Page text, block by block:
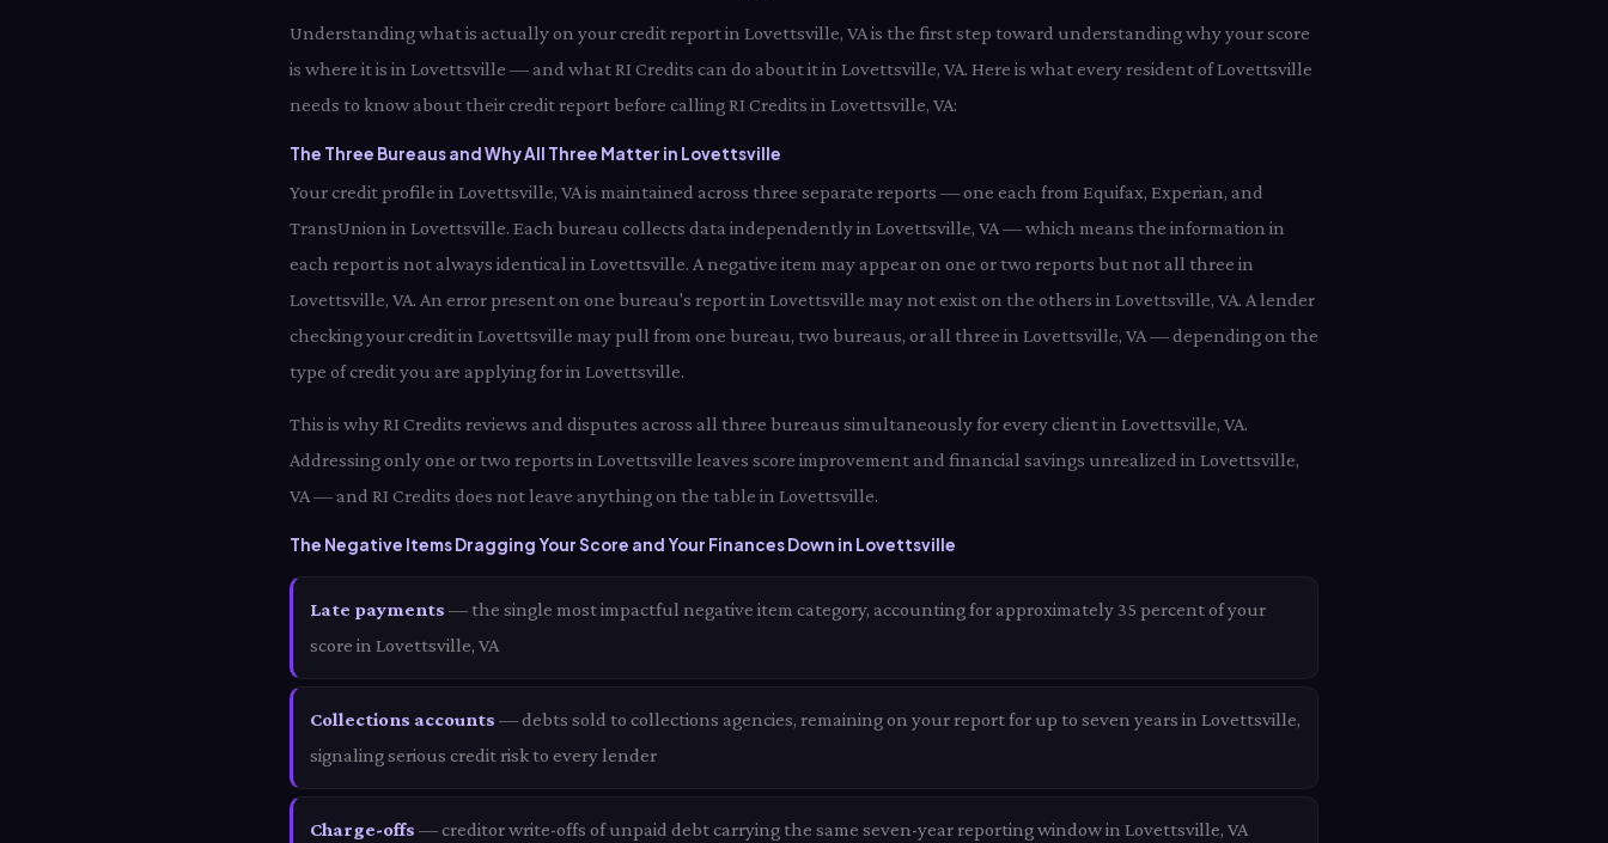
Understanding what is actually on your credit report in Lovettsville, VA is the first step toward understanding why your score
is where it is in Lovettsville — and what RI Credits can do about it in Lovettsville, VA. Here is what every resident of Lovettsville
needs to know about their credit report before calling RI Credits in Lovettsville, VA:
The Three Bureaus and Why All Three Matter in Lovettsville
Your credit profile in Lovettsville, VA is maintained across three separate reports — one each from Equifax, Experian, and
TransUnion in Lovettsville. Each bureau collects data independently in Lovettsville, VA — which means the information in
each report is not always identical in Lovettsville. A negative item may appear on one or two reports but not all three in
Lovettsville, VA. An error present on one bureau's report in Lovettsville may not exist on the others in Lovettsville, VA. A lender
checking your credit in Lovettsville may pull from one bureau, two bureaus, or all three in Lovettsville, VA — depending on the
type of credit you are applying for in Lovettsville.
This is why RI Credits reviews and disputes across all three bureaus simultaneously for every client in Lovettsville, VA.
Addressing only one or two reports in Lovettsville leaves score improvement and financial savings unrealized in Lovettsville,
VA — and RI Credits does not leave anything on the table in Lovettsville.
The Negative Items Dragging Your Score and Your Finances Down in Lovettsville
Late payments — the single most impactful negative item category, accounting for approximately 35 percent of your
score in Lovettsville, VA
Collections accounts — debts sold to collections agencies, remaining on your report for up to seven years in Lovettsville,
signaling serious credit risk to every lender
Charge-offs — creditor write-offs of unpaid debt carrying the same seven-year reporting window in Lovettsville, VA